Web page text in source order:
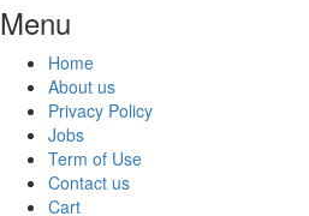
Menu
Home
About us
Privacy Policy
Jobs
Term of Use
Contact us
Cart